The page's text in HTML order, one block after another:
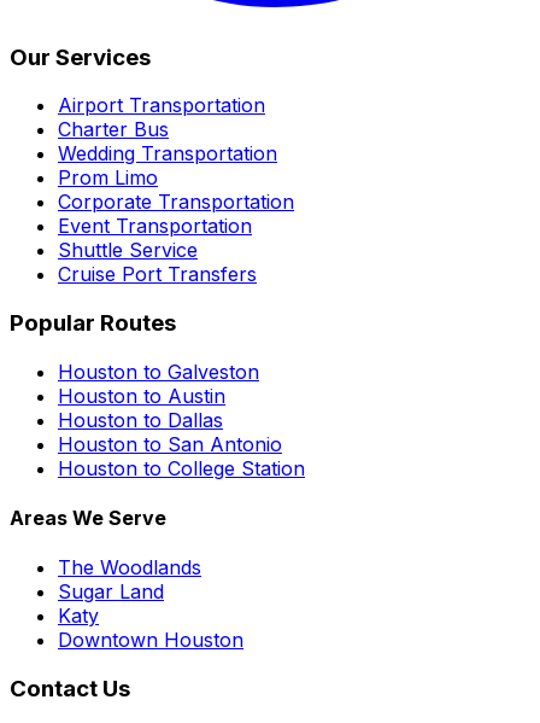
Our Services
Airport Transportation
Charter Bus
Wedding Transportation
Prom Limo
Corporate Transportation
Event Transportation
Shuttle Service
Cruise Port Transfers
Popular Routes
Houston to Galveston
Houston to Austin
Houston to Dallas
Houston to San Antonio
Houston to College Station
Areas We Serve
The Woodlands
Sugar Land
Katy
Downtown Houston
Contact Us